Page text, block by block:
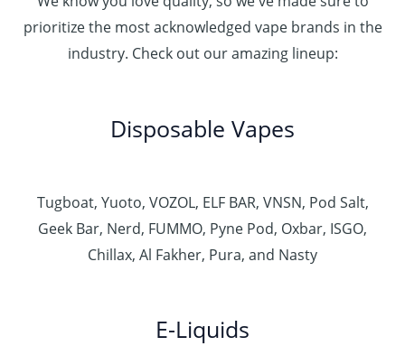
prioritize the most acknowledged vape brands in the
industry. Check out our amazing lineup:
Disposable Vapes
Tugboat, Yuoto, VOZOL, ELF BAR, VNSN, Pod Salt,
Geek Bar, Nerd, FUMMO, Pyne Pod, Oxbar, ISGO,
Chillax, Al Fakher, Pura, and Nasty
E-Liquids